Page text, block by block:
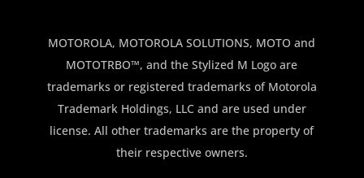
$150.00.$100.00.
MOTOROLA, MOTOROLA SOLUTIONS, MOTO and
MOTOTRBO™, and the Stylized M Logo are
trademarks or registered trademarks of Motorola
Trademark Holdings, LLC and are used under
license. All other trademarks are the property of
their respective owners.